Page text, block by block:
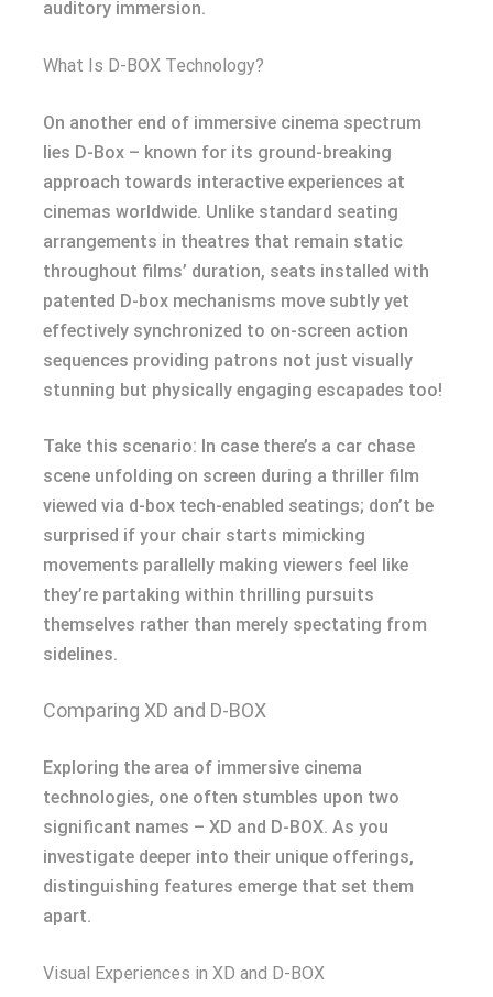
auditory immersion.
What Is D-BOX Technology?
On another end of immersive cinema spectrum
lies D-Box – known for its ground-breaking
approach towards interactive experiences at
cinemas worldwide. Unlike standard seating
arrangements in theatres that remain static
throughout films’ duration, seats installed with
patented D-box mechanisms move subtly yet
effectively synchronized to on-screen action
sequences providing patrons not just visually
stunning but physically engaging escapades too!
Take this scenario: In case there’s a car chase
scene unfolding on screen during a thriller film
viewed via d-box tech-enabled seatings; don’t be
surprised if your chair starts mimicking
movements parallelly making viewers feel like
they’re partaking within thrilling pursuits
themselves rather than merely spectating from
sidelines.
Comparing XD and D-BOX
Exploring the area of immersive cinema
technologies, one often stumbles upon two
significant names – XD and D-BOX. As you
investigate deeper into their unique offerings,
distinguishing features emerge that set them
apart.
Visual Experiences in XD and D-BOX